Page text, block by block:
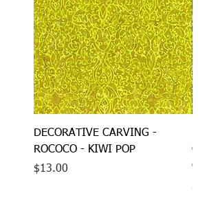
DECORATIVE CARVING -
ROCOCO - KIWI POP
Price
$13.00
GLASS
Price
$13.00